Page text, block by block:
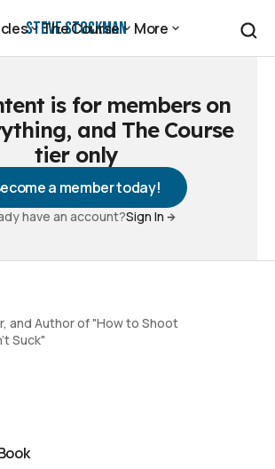
Steve Stockman
The Course More
is for members on
and The Course
tier only
a member today!
have an account?Sign In
and Author of "How to Shoot
Suck"